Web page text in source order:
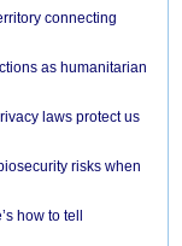
connecting
as humanitarian
laws protect us
risks when
how to tell